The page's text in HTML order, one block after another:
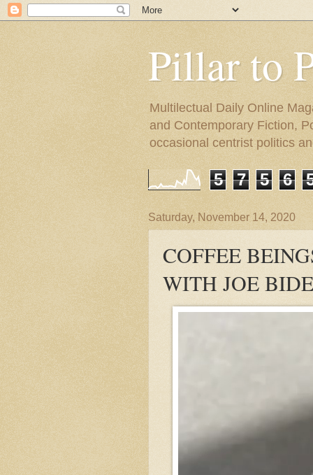
Pillar to
Multilectual Daily Online
and Contemporary Fiction,
occasional centrist politics
5 7 5 6
Saturday, November 14, 2020
COFFEE
WITH JOE